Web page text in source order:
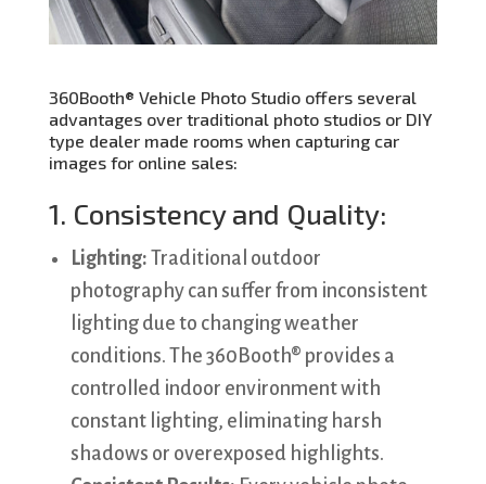
360Booth® Vehicle Photo Studio offers several
advantages over traditional photo studios or DIY
type dealer made rooms when capturing car
images for online sales:
1. Consistency and Quality:
Lighting: Traditional outdoor
photography can suffer from inconsistent
lighting due to changing weather
conditions. The 360Booth® provides a
controlled indoor environment with
constant lighting, eliminating harsh
shadows or overexposed highlights.